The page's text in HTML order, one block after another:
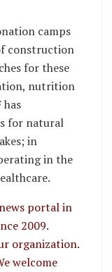
camps
construction
for these
nutrition
has
for natural
in
in the
portal in
2009.
organization.
welcome